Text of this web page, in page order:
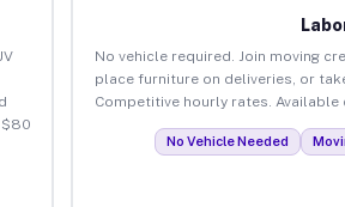
$80
No vehicle required. Join moving
place furniture on deliveries, or
Competitive hourly rates. Available
No Vehicle Needed